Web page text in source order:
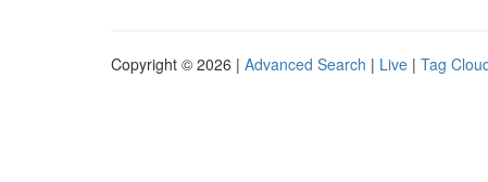
Copyright © 2026 | Advanced Search | Live | Tag